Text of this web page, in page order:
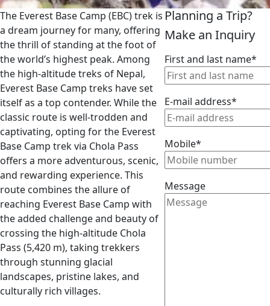
The Everest Base Camp (EBC) trek is
a dream journey for many, offering
the thrill of standing at the foot of
the world’s highest peak. Among
the high-altitude treks of Nepal,
Everest Base Camp treks have set
itself as a top contender. While the
classic route is well-trodden and
captivating, opting for the Everest
Base Camp trek via Chola Pass
offers a more adventurous, scenic,
and rewarding experience. This
route combines the allure of
reaching Everest Base Camp with
the added challenge and beauty of
crossing the high-altitude Chola
Pass (5,420 m), taking trekkers
through stunning glacial
landscapes, pristine lakes, and
culturally rich villages.
Planning a Trip?
Make an Inquiry
First and last name*
E-mail address*
Mobile*
Message